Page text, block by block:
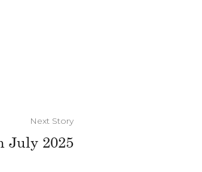
Next Story
July 2025